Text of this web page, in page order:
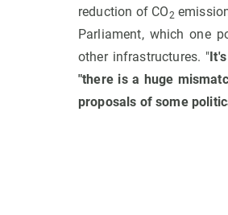
reduction of CO2
Parliament, which one
other infrastructures. "
"there is a huge
proposals of some